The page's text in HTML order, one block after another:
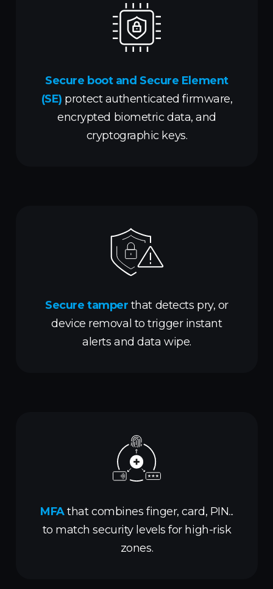
Secure boot and Secure Element
(SE) protect authenticated firmware,
encrypted biometric data, and
cryptographic keys.
Secure tamper that detects pry, or
device removal to trigger instant
alerts and data wipe.
MFAthat combines finger, card, PIN...
to match security levels for high-risk
zones.